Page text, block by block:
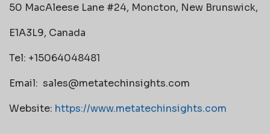
50 MacAleese Lane #24, Moncton, New Brunswick,
E1A3L9, Canada
Tel: +15064048481
Email: sales@metatechinsights.com
Website: https://www.metatechinsights.com